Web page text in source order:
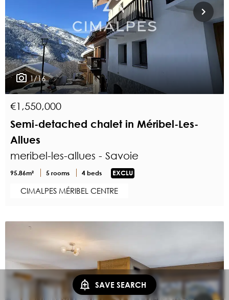
SAVE SEARCH
1/16
€1,550,000
Semi-detached chalet in Méribel-Les-
Allues
meribel-les-allues - Savoie
95.86m² 5 rooms 4 beds EXCLU
CIMALPES MÉRIBEL CENTRE